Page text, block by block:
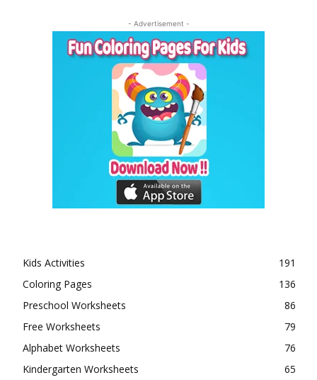
- Advertisement -
Kids Activities
191
Coloring Pages
136
Preschool Worksheets
86
Free Worksheets
79
Alphabet Worksheets
76
Kindergarten Worksheets
65